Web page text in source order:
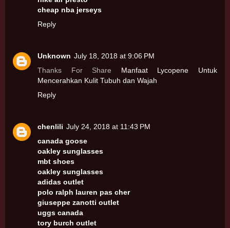
cheap nba jerseys
Reply
Unknown July 18, 2018 at 9:06 PM
Thanks For Share Manfaat Lycopene Untuk
Mencerahkan Kulit Tubuh dan Wajah
Reply
chenlili July 24, 2018 at 11:43 PM
canada goose
oakley sunglasses
mbt shoes
oakley sunglasses
adidas outlet
polo ralph lauren pas cher
giuseppe zanotti outlet
uggs canada
tory burch outlet